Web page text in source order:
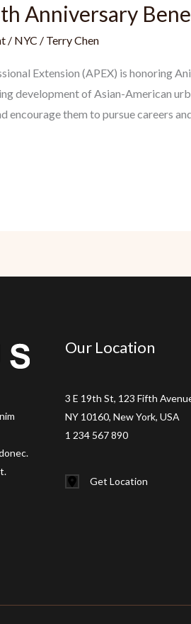
Anniversary
/ NYC / Terry Chen
Extension (APEX) is honoring
development of Asian-American
encourage them to pursue careers
Our Location
3 E 19th St, 123 Fifth
NY 10160, New York, USA
1 234 567 890
Get Location